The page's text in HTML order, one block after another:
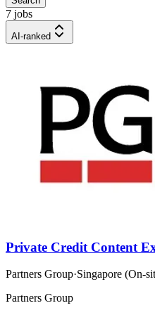
7 jobs
AI-ranked
Private Credit Content
Partners Group·Singapore (On-
Partners Group